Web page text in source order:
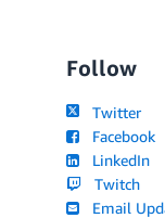
Follow
Twitter
Facebook
LinkedIn
Twitch
Email